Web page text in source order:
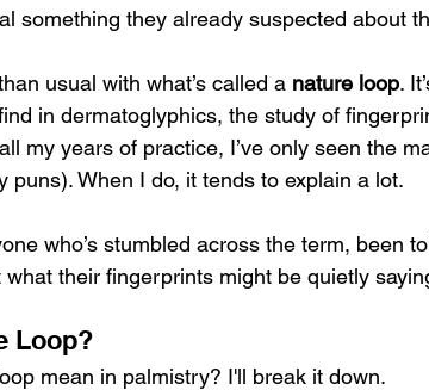
something they already suspected about
usual with what’s called a nature loop.
in dermatoglyphics, the study of
my years of practice, I’ve only seen the
puns). When I do, it tends to explain a lot.
who’s stumbled across the term, been
their fingerprints might be quietly
Loop?
mean in palmistry? I'll break it down.